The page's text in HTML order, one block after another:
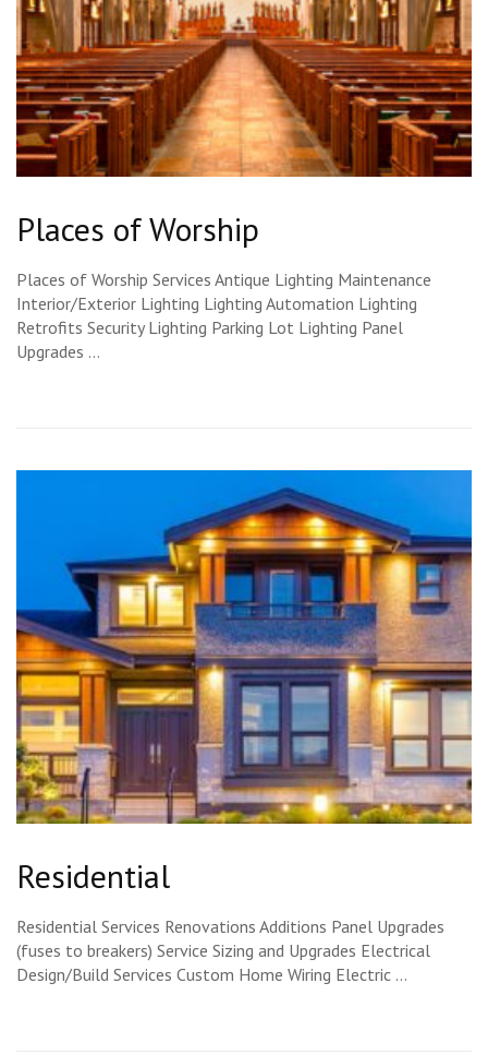
Places of Worship
Places of Worship Services Antique Lighting Maintenance
Interior/Exterior Lighting Lighting Automation Lighting
Retrofits Security Lighting Parking Lot Lighting Panel
Upgrades …
Residential
Residential Services Renovations Additions Panel Upgrades
(fuses to breakers) Service Sizing and Upgrades Electrical
Design/Build Services Custom Home Wiring Electric …